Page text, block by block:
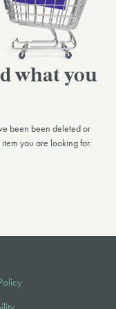
what you
been been deleted or
you are looking for.